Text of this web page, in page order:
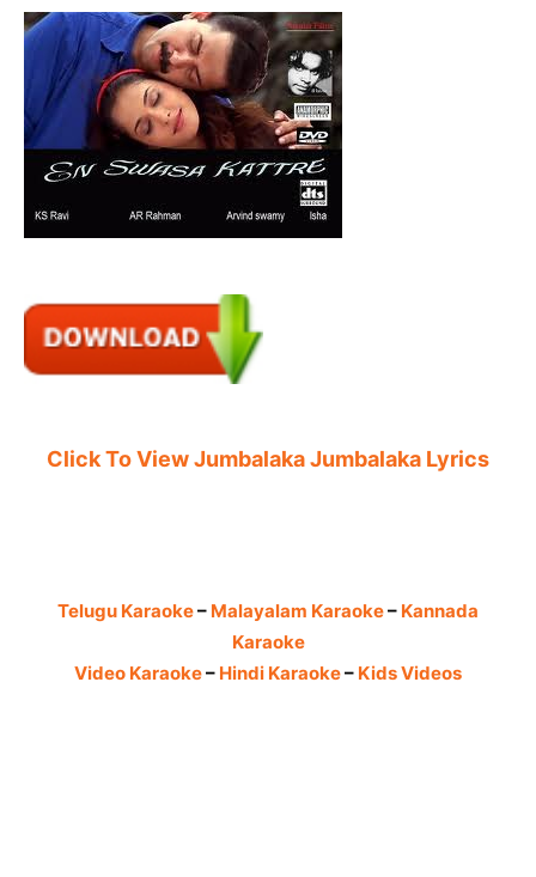
Click To View Jumbalaka Jumbalaka Lyrics
Telugu Karaoke– Malayalam Karaoke– Kannada
Karaoke
Video Karaoke– Hindi Karaoke– Kids Videos